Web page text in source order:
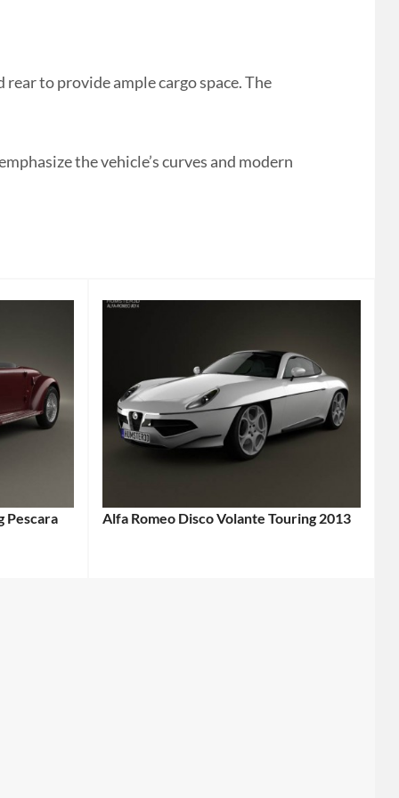
to provide ample cargo space. The
the vehicle’s curves and modern
Pescara Alfa Romeo Disco Volante Touring 2013